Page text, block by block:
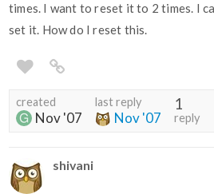
times. I want to reset it to 2 times. I
set it. How do I reset this.
created
Nov '07
last reply
Nov '07
1
reply
shivani